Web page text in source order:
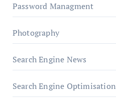
Password Managment
Photography
Search Engine News
Search Engine Optimisation